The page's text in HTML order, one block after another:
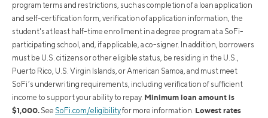
program terms and restrictions, such as completion of a loan application
and self-certification form, verification of application information, the
student's at least half-time enrollment in a degree program at a SoFi-
participating school, and, if applicable, a co-signer. In addition, borrowers
must be U.S. citizens or other eligible status, be residing in the U.S.,
Puerto Rico, U.S. Virgin Islands, or American Samoa, and must meet
SoFi’s underwriting requirements, including verification of sufficient
income to support your ability to repay. Minimum loan amount is
$1,000. See SoFi.com/eligibilityfor more information. Lowest rates